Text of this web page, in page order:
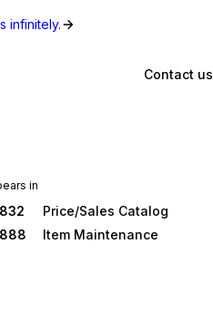
infinitely.
Contact us
in
832
Price/Sales Catalog
888
Item Maintenance